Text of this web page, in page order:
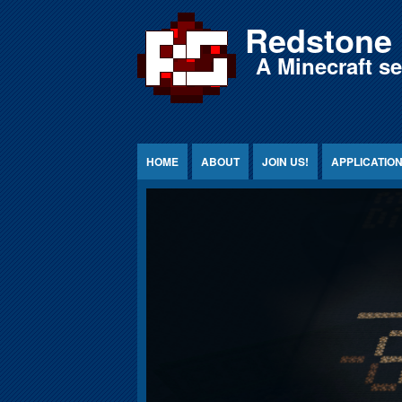
A Minecraft
HOME ABOUT JOIN US!